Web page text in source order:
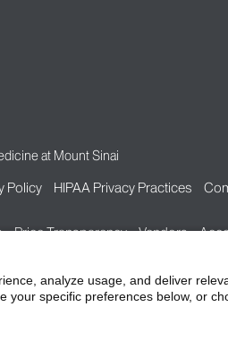
at Mount Sinai
Policy HIPAA Privacy Practices
Price Transparency Vendors
analyze usage, and deliver
specific preferences below, or